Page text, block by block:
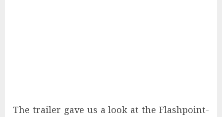
The trailer gave us a look at the Flashpoint-